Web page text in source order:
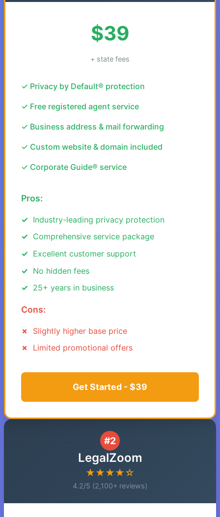
$39
+ state fees
✓ Privacy by Default® protection
✓ Free registered agent service
✓ Business address & mail forwarding
✓ Custom website & domain included
✓ Corporate Guide® service
Pros:
Industry-leading privacy protection
Comprehensive service package
Excellent customer support
No hidden fees
25+ years in business
Cons:
Slightly higher base price
Limited promotional offers
Get Started - $39
#2
LegalZoom
★★★★☆
4.2/5 (2,100+ reviews)